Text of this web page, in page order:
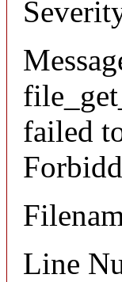
failed
Line